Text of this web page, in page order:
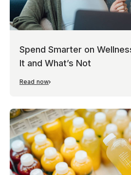
Spend Smarter on
It and What’s Not
Read now